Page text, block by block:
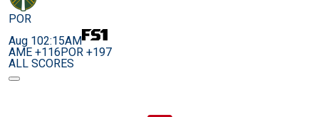
POR
Aug 102:15AM
AME +116POR +197
ALL SCORES